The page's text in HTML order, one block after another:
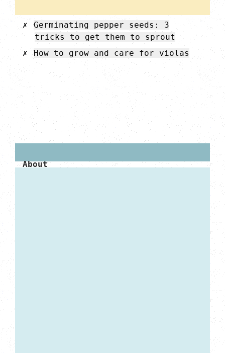
Germinating pepper seeds: 3
tricks to get them to sprout
How to grow and care for violas
About